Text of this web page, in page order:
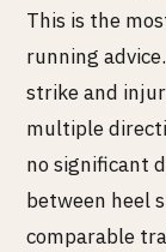
This is the
running
strike and
multiple
no significant
between heel
comparable